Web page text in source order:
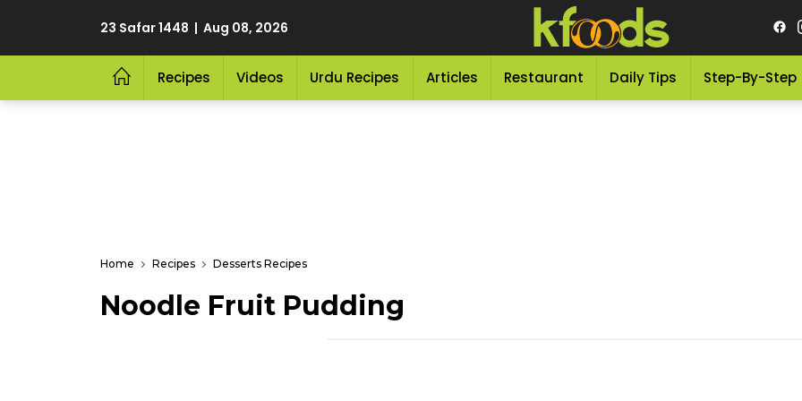
23 Safar 1448 | Aug 08, 2026
Recipes Videos Urdu Recipes Articles Restaurant Daily Tips Step-By-Step
Home Recipes Desserts Recipes
Noodle Fruit Pudding